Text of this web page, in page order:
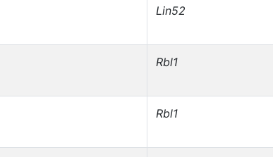
Lin52
Rbl1
Rbl1